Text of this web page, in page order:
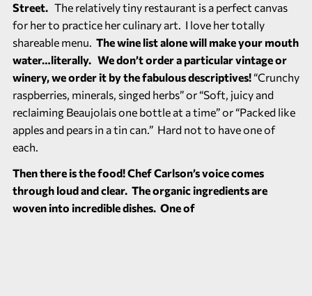
Street.The relatively tiny restaurant is a perfect canvas
for her to practice her culinary art. I love her totally
shareable menu. The wine list alone will make your mouth
water…literally. We don’t order a particular vintage or
winery, we order it by the fabulous descriptives!“Crunchy
raspberries, minerals, singed herbs” or “Soft, juicy and
reclaiming Beaujolais one bottle at a time” or “Packed like
apples and pears in a tin can.” Hard not to have one of
each.
Then there is the food! Chef Carlson’s voice comes
through loud and clear. The organic ingredients are
woven into incredible dishes. One of